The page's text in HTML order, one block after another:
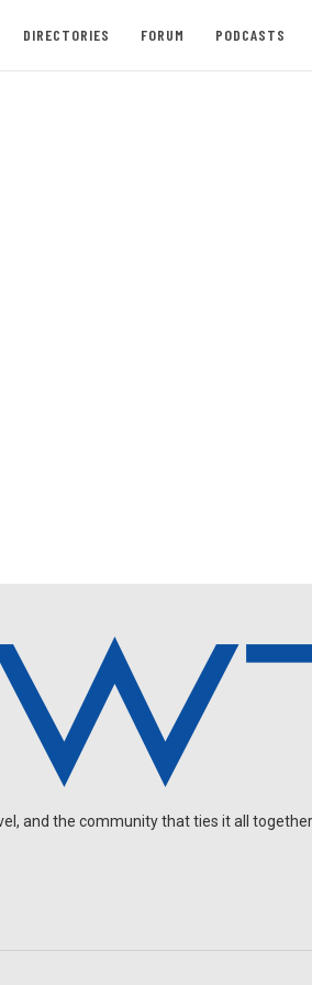
DIRECTORIES FORUM PODCASTS
and the community that ties it all